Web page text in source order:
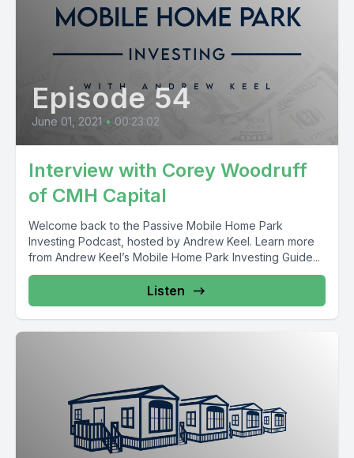
Episode 54
June 01, 2021 • 00:23:02
Interview with Corey Woodruff
of CMH Capital
Welcome back to the Passive Mobile Home Park
Investing Podcast, hosted by Andrew Keel. Learn more
from Andrew Keel’s Mobile Home Park Investing Guide...
Listen